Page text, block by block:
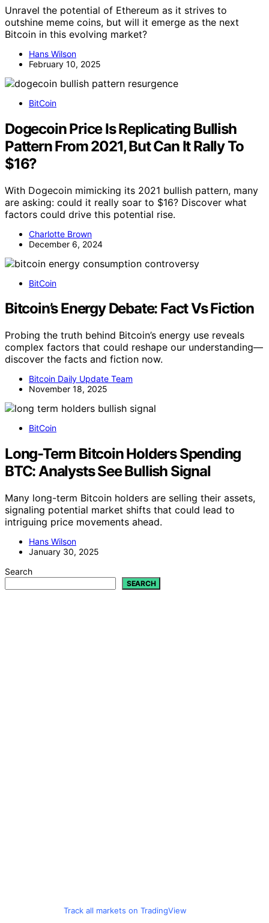
Unravel the potential of Ethereum as it strives to
outshine meme coins, but will it emerge as the next
Bitcoin in this evolving market?
Hans Wilson
February 10, 2025
BitCoin
Dogecoin Price Is Replicating Bullish
Pattern From 2021, But Can It Rally To
$16?
With Dogecoin mimicking its 2021 bullish pattern, many
are asking: could it really soar to $16? Discover what
factors could drive this potential rise.
Charlotte Brown
December 6, 2024
BitCoin
Bitcoin’s Energy Debate: Fact Vs Fiction
Probing the truth behind Bitcoin’s energy use reveals
complex factors that could reshape our understanding—
discover the facts and fiction now.
Bitcoin Daily Update Team
November 18, 2025
BitCoin
Long-Term Bitcoin Holders Spending
BTC: Analysts See Bullish Signal
Many long-term Bitcoin holders are selling their assets,
signaling potential market shifts that could lead to
intriguing price movements ahead.
Hans Wilson
January 30, 2025
Search
SEARCH
Track all markets on TradingView